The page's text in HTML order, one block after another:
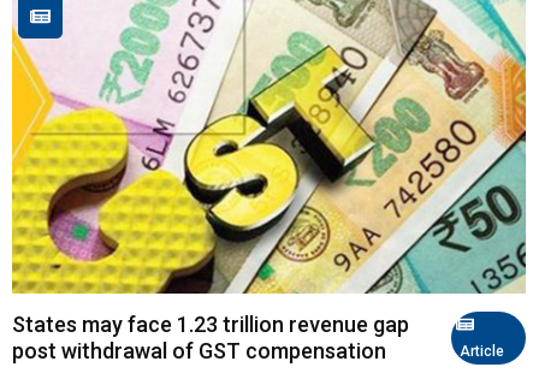
Article
States may face ₹1.23 trillion revenue gap
post withdrawal of GST compensation